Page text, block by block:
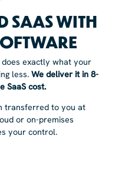
SAAS WITH
exactly what your
less. ​We deliver it in 8-
SaaS cost.
transferred to you at
or on-premises
your control.